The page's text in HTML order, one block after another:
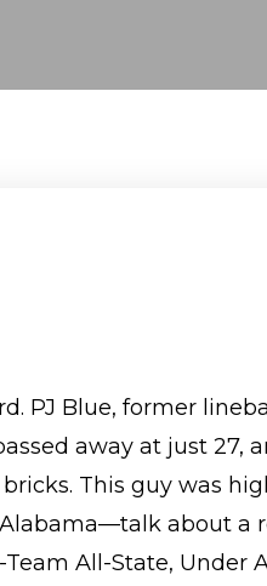
PJ Blue, former
away at just 27,
This guy was
about a
All-State, Under